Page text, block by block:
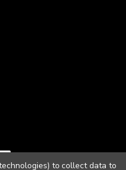
to collect data to